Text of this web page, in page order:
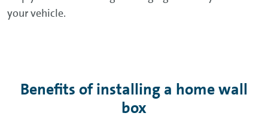
your vehicle.
Benefits of installing a home wall
box